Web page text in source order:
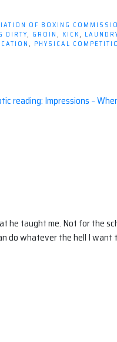
OF BOXING
DIRTY, GROIN, KICK,
, PHYSICAL
reading: Impressions –
he taught me. Not for the
do whatever the hell I want